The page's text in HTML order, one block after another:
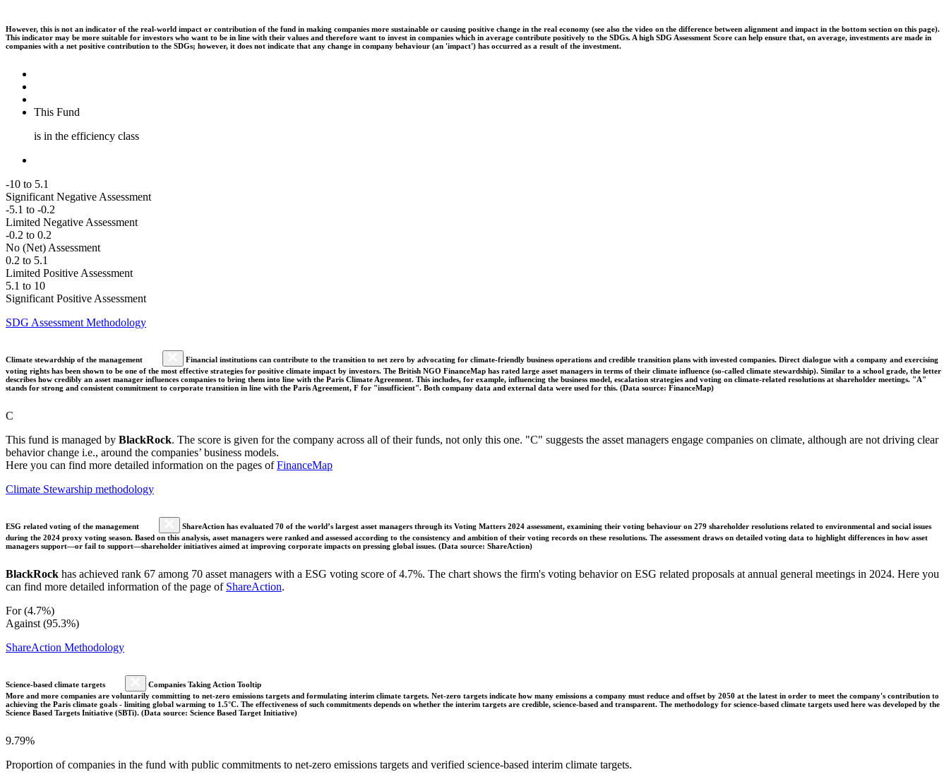
However, this is not an indicator of the real-world impact or contribution of the fund in making companies more sustainable or causing positive change in the real economy (see also the video on the difference between alignment and impact in the bottom section on this page).
This indicator may be more suitable for investors who want to be in line with their values and therefore want to invest in companies which in average contribute positively to the SDGs. A high SDG Assessment Score can help ensure that, on average, investments are made in
companies with a net positive contribution to the SDGs; however, it does not indicate that any change in company behaviour (an 'impact') has occurred as a result of the investment.
This Fund
is in the efficiency class
-10 to 5.1
Significant Negative Assessment
-5.1 to -0.2
Limited Negative Assessment
-0.2 to 0.2
No (Net) Assessment
0.2 to 5.1
Limited Positive Assessment
5.1 to 10
Significant Positive Assessment
SDG Assessment Methodology
Climate stewardship of the management
Financial institutions can contribute to the transition to net zero by advocating for climate-friendly business operations and credible transition plans with invested companies. Direct dialogue with a company and exercising
voting rights has been shown to be one of the most effective strategies for positive climate impact by investors. The British NGO FinanceMap has rated large asset managers in terms of their climate influence (so-called climate stewardship). Similar to a school grade, the letter
describes how credibly an asset manager influences companies to bring them into line with the Paris Climate Agreement. This includes, for example, influencing the business model, escalation strategies and voting on climate-related resolutions at shareholder meetings. "A"
stands for strong and consistent commitment to corporate transition in line with the Paris Agreement, F for "insufficient". Both company data and external data were used for this. (Data source: FinanceMap)
C
This fund is managed by BlackRock. The score is given for the company across all of their funds, not only this one. "C" suggests the asset managers engage companies on climate, although are not driving clear
behavior change i.e., around the companies’ business models.
Here you can find more detailed information on the pages ofFinanceMap
Climate Stewarship methodology
ESG related voting of the management
ShareAction has evaluated 70 of the world’s largest asset managers through its Voting Matters 2024 assessment, examining their voting behaviour on 279 shareholder resolutions related to environmental and social issues
during the 2024 proxy voting season. Based on this analysis, asset managers were ranked and assessed according to the consistency and ambition of their voting records on these resolutions. The assessment draws on detailed voting data to highlight differences in how asset
managers support—or fail to support—shareholder initiatives aimed at improving corporate impacts on pressing global issues. (Data source: ShareAction)
BlackRock has achieved rank 67 among 70 asset managers with a ESG voting score of 4.7%. The chart shows the firm's voting behavior on ESG related proposals at annual general meetings in 2024. Here you
can find more detailed information of the page of ShareAction.
For (4.7%)
Against (95.3%)
ShareAction Methodology
Science-based climate targets
Companies Taking Action Tooltip
More and more companies are voluntarily committing to net-zero emissions targets and formulating interim climate targets. Net-zero targets indicate how many emissions a company must reduce and offset by 2050 at the latest in order to meet the company's contribution to
achieving the Paris climate goals - limiting global warming to 1.5°C. The effectiveness of such commitments depends on whether the interim targets are credible, science-based and transparent. The methodology for science-based climate targets used here was developed by the
Science Based Targets Initiative (SBTi). (Data source: Science Based Target Initiative)
9.79%
Proportion of companies in the fund with public commitments to net-zero emissions targets and verified science-based interim climate targets.